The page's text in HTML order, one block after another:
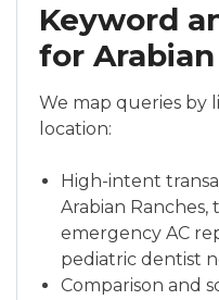
Keyword
for
We map queries by
location:
High-intent
Arabian
emergency AC
pediatric dentist
Comparison and